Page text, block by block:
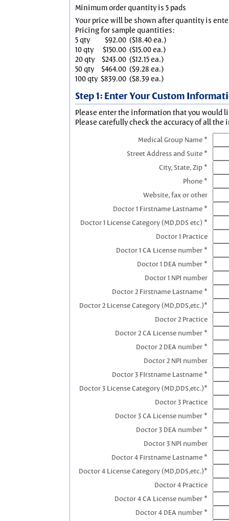
Minimum order quantity is 5 pads
Your price will be shown after quantity is
Pricing for sample quantities:
5 qty
$92.00 ($18.40 ea.)
10 qty
$150.00 ($15.00 ea.)
20 qty
$243.00 ($12.15 ea.)
50 qty
$464.00 ($9.28 ea.)
100 qty $839.00 ($8.39 ea.)
Step 1: Enter Your Custom
Please enter the information that you would
Please carefully check the accuracy of all the
Medical Group Name *
Street Address and Suite *
City, State, Zip *
Phone *
Website, fax or other
Doctor 1 Firstname Lastname *
Doctor 1 License Category (MD,DDS etc) *
Doctor 1 Practice
Doctor 1 CA License number *
Doctor 1 DEA number *
Doctor 1 NPI number
Doctor 2 Firstname Lastname *
Doctor 2 License Category (MD,DDS,etc.)*
Doctor 2 Practice
Doctor 2 CA License number *
Doctor 2 DEA number *
Doctor 2 NPI number
Doctor 3 FIrstname Lastname *
Doctor 3 License Category (MD,DDS,etc.)*
Doctor 3 Practice
Doctor 3 CA License number *
Doctor 3 DEA number *
Doctor 3 NPI number
Doctor 4 Firstname Lastname *
Doctor 4 License Category (MD,DDS,etc.)*
Doctor 4 Practice
Doctor 4 CA License number *
Doctor 4 DEA number *